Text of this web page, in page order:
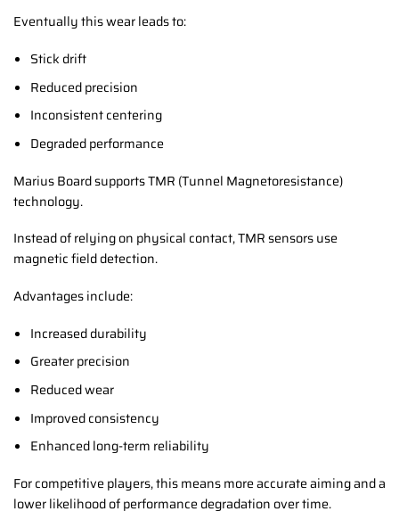
Eventually this wear leads to:
Stick drift
Reduced precision
Inconsistent centering
Degraded performance
Marius Board supports TMR (Tunnel Magnetoresistance)
technology.
Instead of relying on physical contact, TMR sensors use
magnetic field detection.
Advantages include:
Increased durability
Greater precision
Reduced wear
Improved consistency
Enhanced long-term reliability
For competitive players, this means more accurate aiming and a
lower likelihood of performance degradation over time.